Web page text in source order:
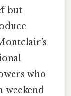
but
who
weekend